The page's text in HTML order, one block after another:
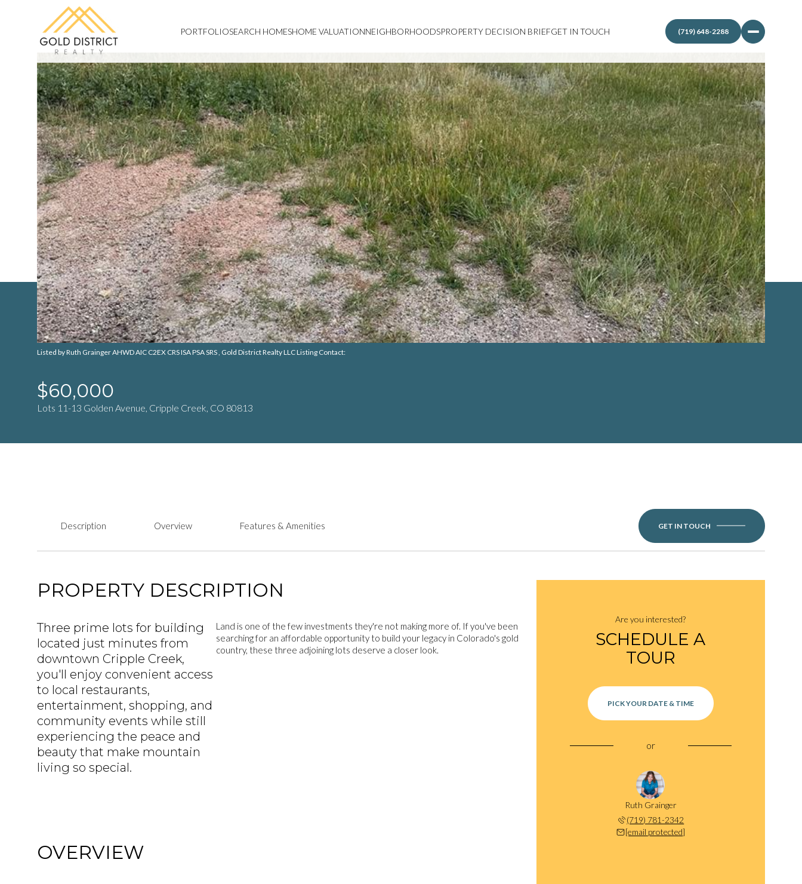
PORTFOLIOSEARCH HOMESHOME VALUATIONNEIGHBORHOODSPROPERTY DECISION BRIEFGET IN TOUCH
Listed by Ruth Grainger AHWD AIC C2EX CRS ISA PSA SRS , Gold District Realty LLC Listing Contact:
$60,000
Lots 11-13 Golden Avenue, Cripple Creek, CO 80813
Description Overview Features & Amenities GET IN TOUCH
PROPERTY DESCRIPTION
Three prime lots for building
located just minutes from
downtown Cripple Creek,
you'll enjoy convenient access
to local restaurants,
entertainment, shopping, and
community events while still
experiencing the peace and
beauty that make mountain
living so special.
Land is one of the few investments they're not making more of. If you've been
searching for an affordable opportunity to build your legacy in Colorado's gold
country, these three adjoining lots deserve a closer look.
OVERVIEW
Are you interested?
SCHEDULE A
TOUR
PICK YOUR DATE & TIME
or
Ruth Grainger
(719) 781-2342
[email protected]